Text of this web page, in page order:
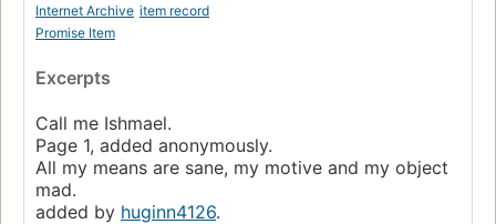
Internet Archive item record
Promise Item
Excerpts
Call me Ishmael.
Page 1, added anonymously.
All my means are sane, my motive and my object
mad.
added by huginn4126.